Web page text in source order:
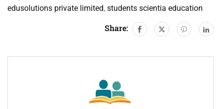
edusolutions private limited, students scientia education
Share: